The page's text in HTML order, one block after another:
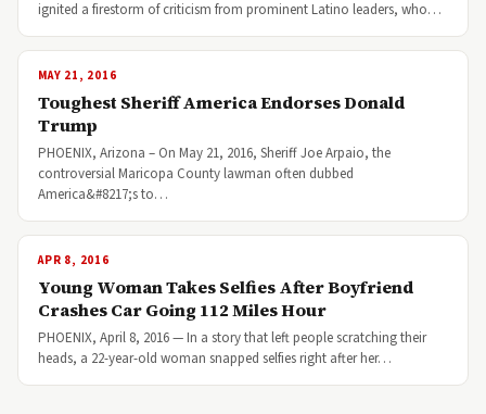
ignited a firestorm of criticism from prominent Latino leaders, who…
MAY 21, 2016
Toughest Sheriff America Endorses Donald
Trump
PHOENIX, Arizona – On May 21, 2016, Sheriff Joe Arpaio, the
controversial Maricopa County lawman often dubbed
America&#8217;s to…
APR 8, 2016
Young Woman Takes Selfies After Boyfriend
Crashes Car Going 112 Miles Hour
PHOENIX, April 8, 2016 — In a story that left people scratching their
heads, a 22-year-old woman snapped selfies right after her…